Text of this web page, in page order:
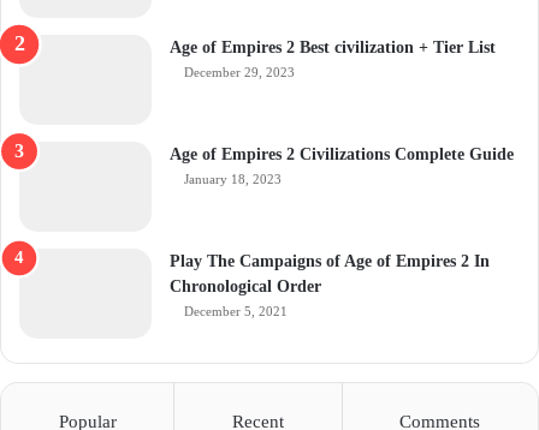
Age of Empires 2 Best civilization + Tier List
December 29, 2023
Age of Empires 2 Civilizations Complete Guide
January 18, 2023
Play The Campaigns of Age of Empires 2 In
Chronological Order
December 5, 2021
Popular Recent Comments